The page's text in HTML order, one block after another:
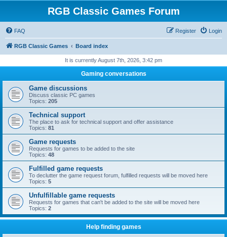
RGB Classic Games Forum
FAQ Login
Register
RGB Classic Games Board index
It is currently August 7th, 2026, 3:42 pm
Gaming conversations
Game discussions
Discuss classic PC games
Topics: 205
Technical support
The place to ask for technical support and offer assistance
Topics: 81
Game requests
Requests for games to be added to the site
Topics: 48
Fulfilled game requests
To declutter the game request forum, fulfilled requests will be moved here
Topics: 5
Unfulfillable game requests
Requests for games that can't be added to the site will be moved here
Topics: 2
Help finding games